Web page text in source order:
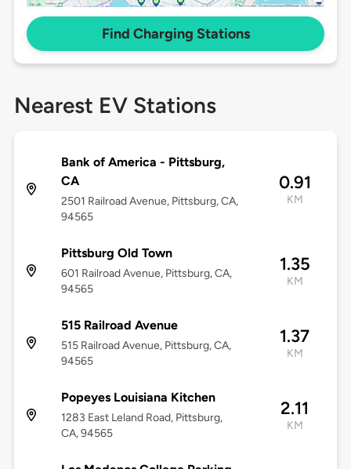
Find Charging Stations
Nearest EV Stations
Bank of America - Pittsburg,
CA
2501 Railroad Avenue, Pittsburg, CA,
94565
0.91
KM
Pittsburg Old Town
601 Railroad Avenue, Pittsburg, CA,
94565
1.35
KM
515 Railroad Avenue
515 Railroad Avenue, Pittsburg, CA,
94565
1.37
KM
Popeyes Louisiana Kitchen
1283 East Leland Road, Pittsburg,
CA, 94565
2.11
KM